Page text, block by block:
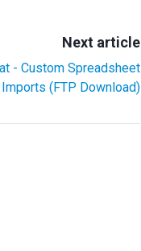
Next article
- Custom Spreadsheet
Imports (FTP Download)